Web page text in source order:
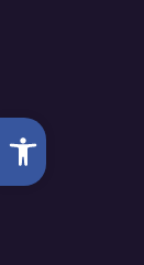
Open toolbar